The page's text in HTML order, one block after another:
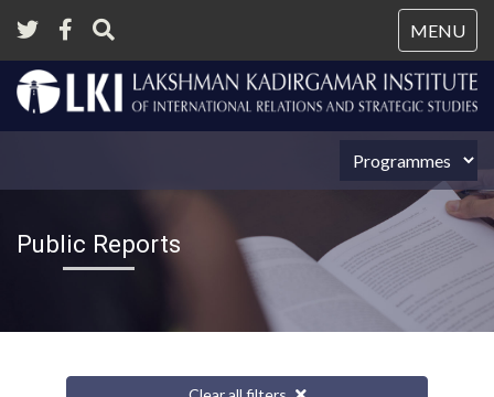
MENU
Public Reports